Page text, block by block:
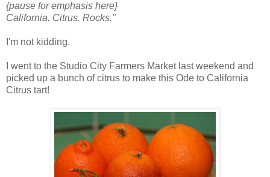
{pause for emphasis here}
California. Citrus. Rocks."
I'm not kidding.
I went to the Studio City Farmers Market last weekend and
picked up a bunch of citrus to make this Ode to California
Citrus tart!